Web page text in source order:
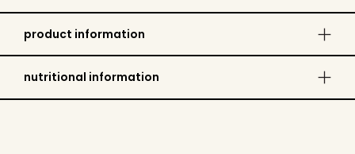
Free Recipe, Nut Free Recipe, Dairy Free Recipe, Keto
product information
nutritional information